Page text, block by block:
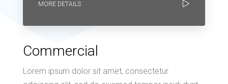
MORE DETAILS
Commercial
Lorem ipsum dolor sit amet, consectetur